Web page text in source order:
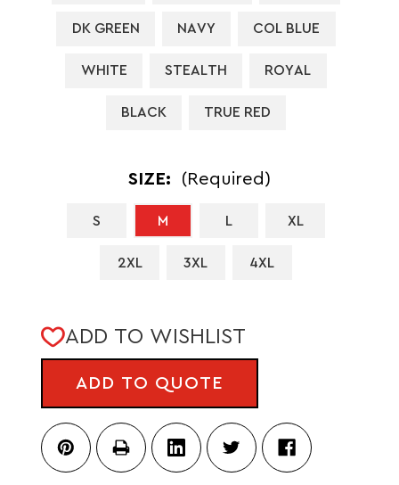
DK GREEN NAVY COL BLUE
WHITE STEALTH ROYAL
BLACK TRUE RED
SIZE: (Required)
S M L XL
2XL 3XL 4XL
CURRENT
STOCK:
ADD TO WISHLIST
ADD TO QUOTE